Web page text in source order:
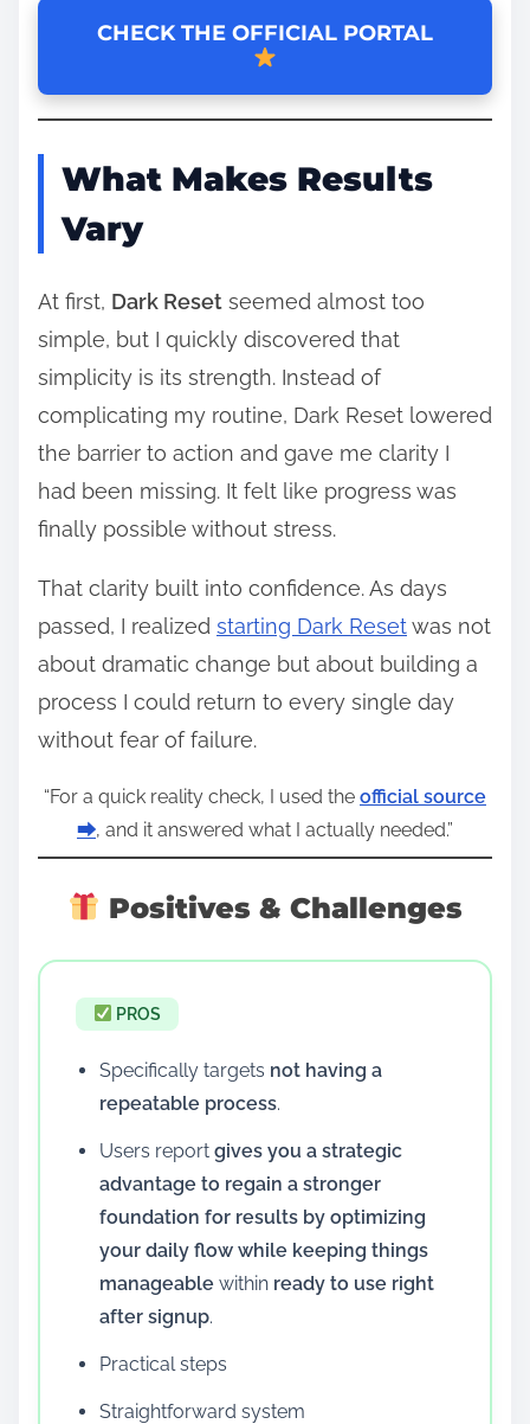
CHECK THE OFFICIAL PORTAL
What Makes Results
Vary
At first, Dark Reset seemed almost too
simple, but I quickly discovered that
simplicity is its strength. Instead of
complicating my routine, Dark Reset lowered
the barrier to action and gave me clarity I
had been missing. It felt like progress was
finally possible without stress.
That clarity built into confidence. As days
passed, I realized starting Dark Resetwas not
about dramatic change but about building a
process I could return to every single day
without fear of failure.
“For a quick reality check, I used the official source
⮕, and it answered what I actually needed.”
Positives & Challenges
PROS
Specifically targets not having a
repeatable process.
Users report gives you a strategic
advantage to regain a stronger
foundation for results by optimizing
your daily flow while keeping things
manageable within ready to use right
after signup.
Practical steps
Straightforward system